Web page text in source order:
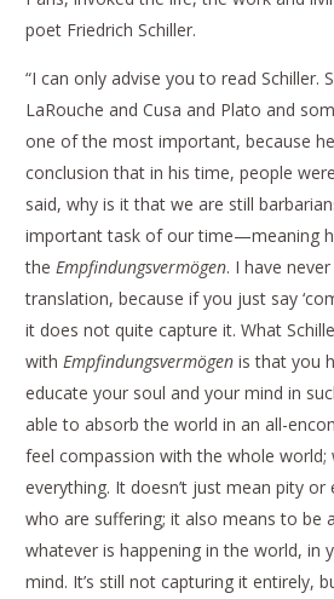
poet Friedrich Schiller.
“I can only advise you to read Schiller.
LaRouche and Cusa and Plato and
one of the most important, because
conclusion that in his time, people
said, why is it that we are still
important task of our time—meaning
the Empfindungsvermögen. I have
translation, because if you just say
it does not quite capture it. What
with Empfindungsvermögenis that you
educate your soul and your mind in
able to absorb the world in an all-
feel compassion with the whole world;
everything. It doesn’t just mean pity
who are suffering; it also means to be
whatever is happening in the world, in
mind. It’s still not capturing it entirely,